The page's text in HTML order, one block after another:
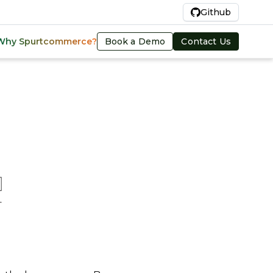
Github
Spurtcommerce? Book a Demo Contact Us